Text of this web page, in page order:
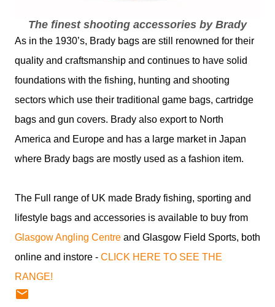
The finest shooting accessories by Brady
As in the 1930’s, Brady bags are still renowned for their
quality and craftsmanship and continues to have solid
foundations with the fishing, hunting and shooting
sectors which use their traditional game bags, cartridge
bags and gun covers. Brady also export to North
America and Europe and has a large market in Japan
where Brady bags are mostly used as a fashion item.
The Full range of UK made Brady fishing, sporting and
lifestyle bags and accessories is available to buy from
Glasgow Angling Centre and Glasgow Field Sports, both
online and instore - CLICK HERE TO SEE THE
RANGE!